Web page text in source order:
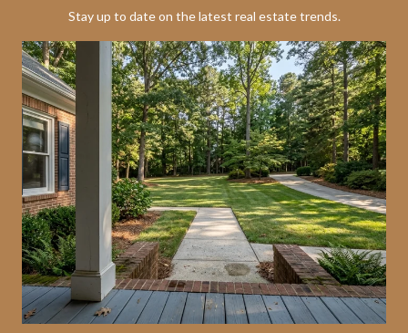
Stay up to date on the latest real estate trends.